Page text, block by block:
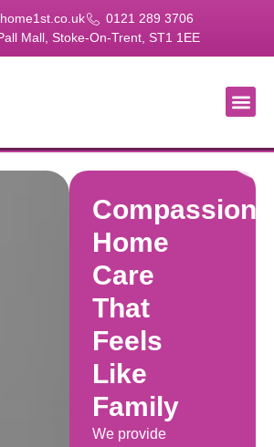
0121 289 3706
Mall, Stoke-On-Trent, ST1 1EE
Home
Care
That
Feels
Like
Family
We provide